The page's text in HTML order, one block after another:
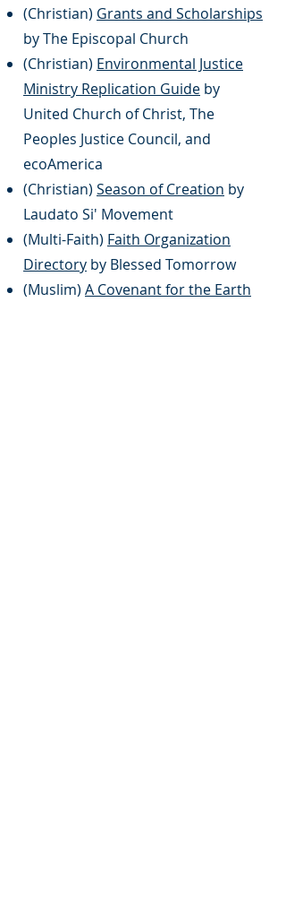
(Christian) Grants and Scholarships
by The Episcopal Church
(Christian) Environmental Justice
Ministry Replication Guide by
United Church of Christ, The
Peoples Justice Council, and
ecoAmerica
(Christian) Season of Creation by
Laudato Si' Movement
(Multi-Faith) Faith Organization
Directory by Blessed Tomorrow
(Muslim) A Covenant for the Earth